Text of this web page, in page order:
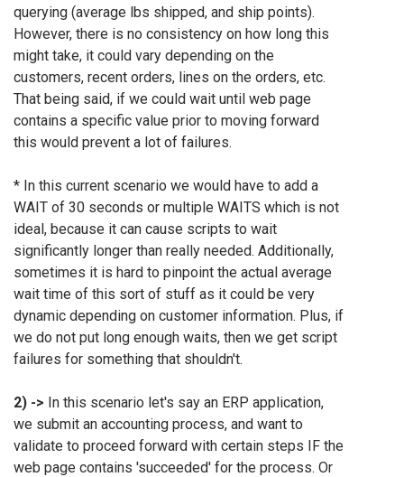
querying (average lbs shipped, and ship points).
However, there is no consistency on how long this
might take, it could vary depending on the
customers, recent orders, lines on the orders, etc.
That being said, if we could wait until web page
contains a specific value prior to moving forward
this would prevent a lot of failures.
* In this current scenario we would have to add a
WAIT of 30 seconds or multiple WAITS which is not
ideal, because it can cause scripts to wait
significantly longer than really needed. Additionally,
sometimes it is hard to pinpoint the actual average
wait time of this sort of stuff as it could be very
dynamic depending on customer information. Plus, if
we do not put long enough waits, then we get script
failures for something that shouldn't.
2) -> In this scenario let's say an ERP application,
we submit an accounting process, and want to
validate to proceed forward with certain steps IF the
web page contains 'succeeded' for the process. Or